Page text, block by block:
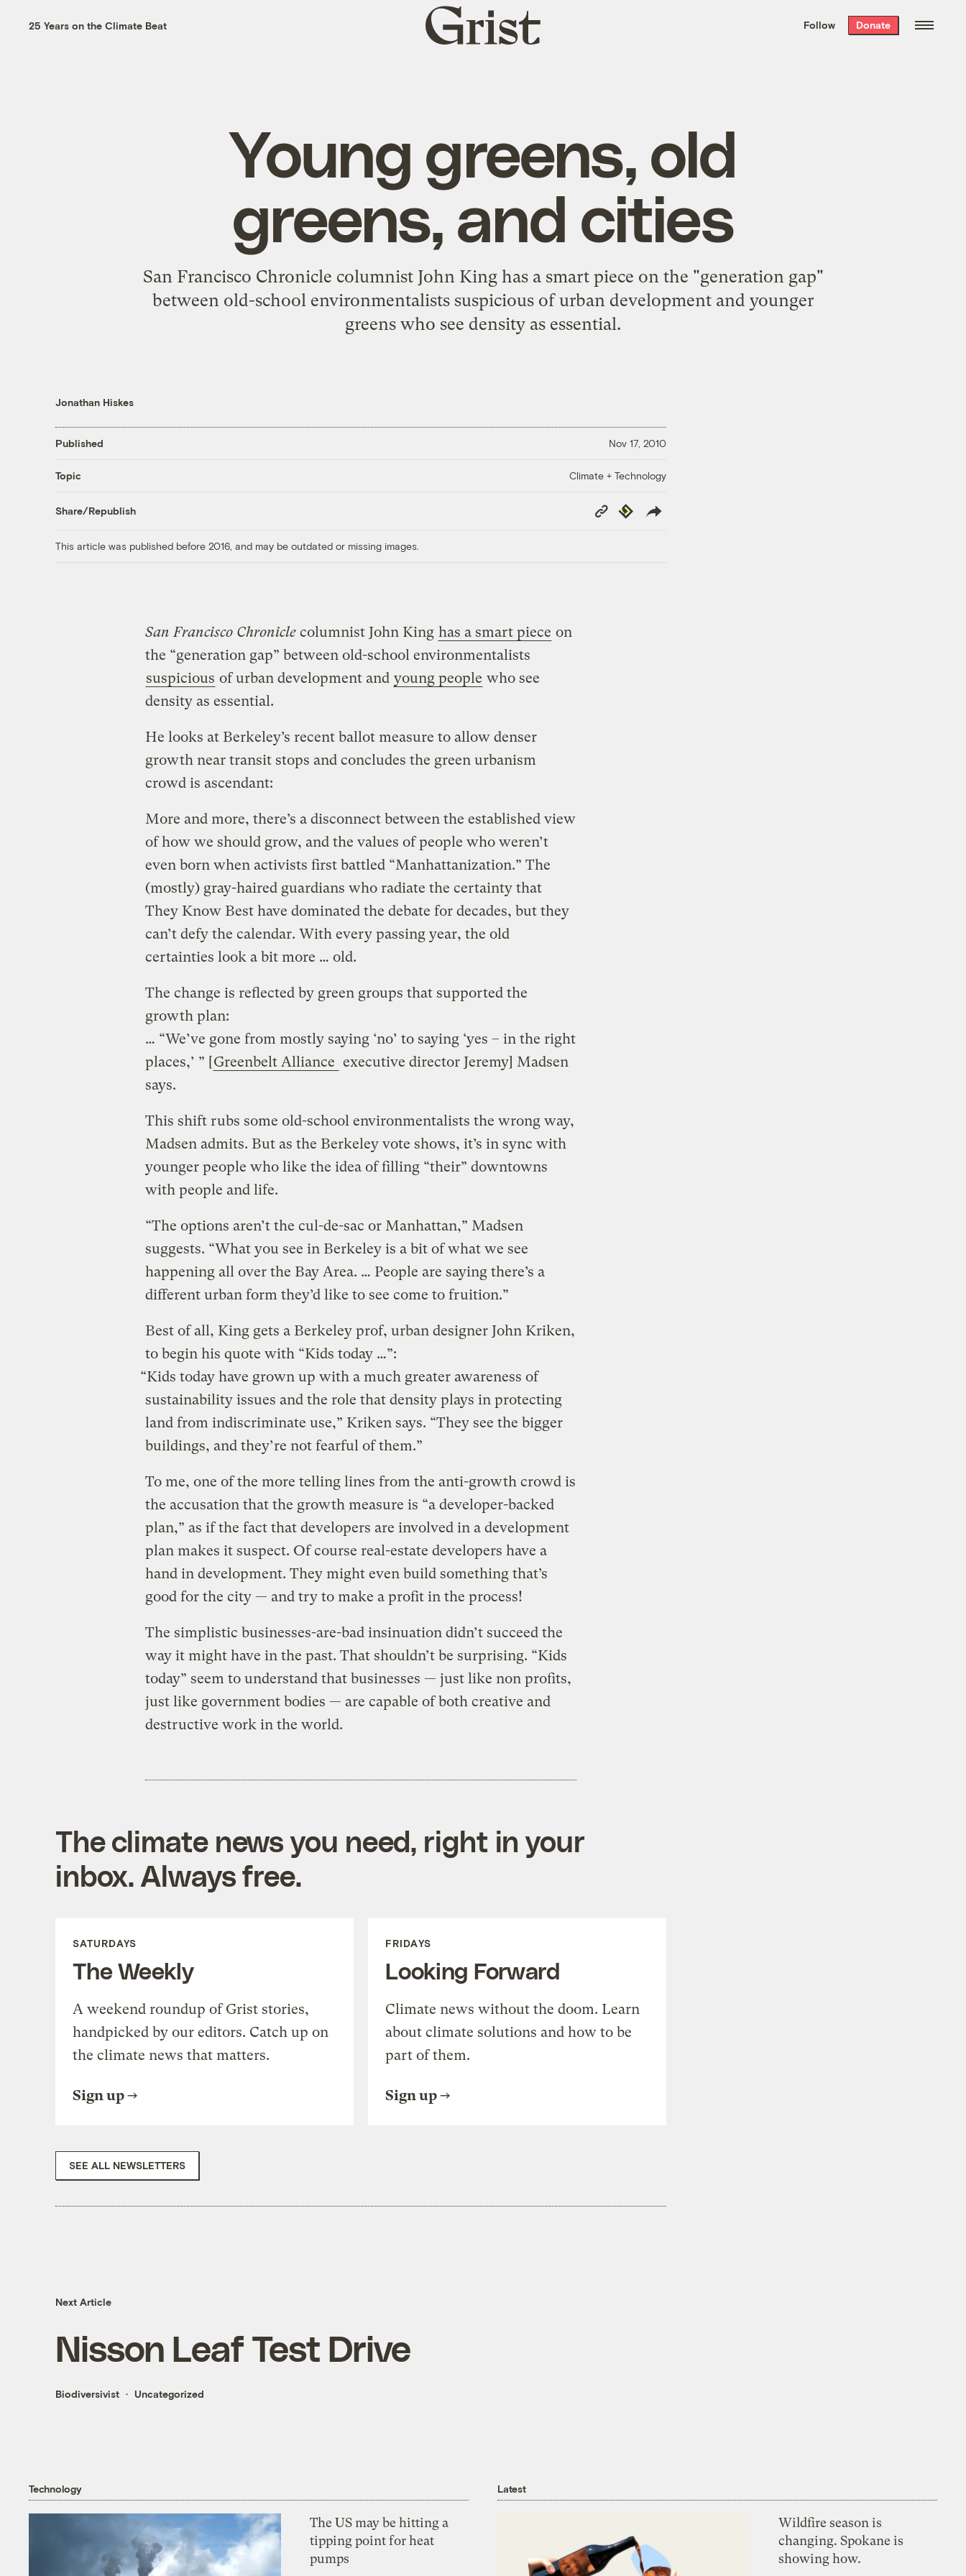
the week’s best
. Delivered free every
25 Years on the Climate Beat
Grist
home
Follow Donate
Young greens, old
greens, and cities
San Francisco Chronicle columnist John King has a smart piece on the "generation gap"
between old-school environmentalists suspicious of urban development and younger
greens who see density as essential.
Jonathan Hiskes
Published Nov 17, 2010
Topic Climate + Technology
Share/Republish
Copy
Link
Republish
This article was published before 2016, and may be outdated or missing images.
San Francisco Chronicle columnist John King has a smart piece on
the “generation gap” between old-school environmentalists
suspicious of urban development and young people who see
density as essential.
He looks at Berkeley’s recent ballot measure to allow denser
growth near transit stops and concludes the green urbanism
crowd is ascendant:
More and more, there’s a disconnect between the established view
of how we should grow, and the values of people who weren’t
even born when activists first battled “Manhattanization.” The
(mostly) gray-haired guardians who radiate the certainty that
They Know Best have dominated the debate for decades, but they
can’t defy the calendar. With every passing year, the old
certainties look a bit more … old.
The change is reflected by green groups that supported the
growth plan:
… “We’ve gone from mostly saying ‘no’ to saying ‘yes – in the right
places,’ ” [Greenbelt Alliance executive director Jeremy] Madsen
says.
This shift rubs some old-school environmentalists the wrong way,
Madsen admits. But as the Berkeley vote shows, it’s in sync with
younger people who like the idea of filling “their” downtowns
with people and life.
“The options aren’t the cul-de-sac or Manhattan,” Madsen
suggests. “What you see in Berkeley is a bit of what we see
happening all over the Bay Area. … People are saying there’s a
different urban form they’d like to see come to fruition.”
Best of all, King gets a Berkeley prof, urban designer John Kriken,
to begin his quote with “Kids today …”:
“Kids today have grown up with a much greater awareness of
sustainability issues and the role that density plays in protecting
land from indiscriminate use,” Kriken says. “They see the bigger
buildings, and they’re not fearful of them.”
To me, one of the more telling lines from the anti-growth crowd is
the accusation that the growth measure is “a developer-backed
plan,” as if the fact that developers are involved in a development
plan makes it suspect. Of course real-estate developers have a
hand in development. They might even build something that’s
good for the city — and try to make a profit in the process!
The simplistic businesses-are-bad insinuation didn’t succeed the
way it might have in the past. That shouldn’t be surprising. “Kids
today” seem to understand that businesses — just like non profits,
just like government bodies — are capable of both creative and
destructive work in the world.
The climate news you need, right in your
inbox. Always free.
SATURDAYS
The Weekly
A weekend roundup of Grist stories,
handpicked by our editors. Catch up on
the climate news that matters.
Sign up
FRIDAYS
Looking Forward
Climate news without the doom. Learn
about climate solutions and how to be
part of them.
Sign up
SEE ALL NEWSLETTERS
Next Article
Nisson Leaf Test Drive
Biodiversivist Uncategorized
Technology
The US may be hitting a
tipping point for heat
pumps
Latest
Wildfire season is
changing. Spokane is
showing how.